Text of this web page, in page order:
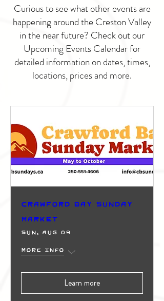
Curious to see what other events are
happening around the Creston Valley
in the near future? Check out our
Upcoming Events Calendar for
detailed information on dates, times,
locations, prices and more.
Crawford Bay Sunday
Market
Sun, Aug 09
More info
Learn more